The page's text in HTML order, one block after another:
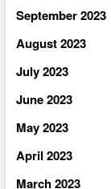
September 2023
August 2023
July 2023
June 2023
May 2023
April 2023
March 2023